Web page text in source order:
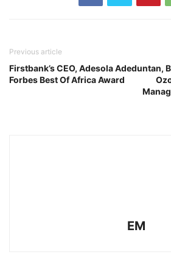
Previous article
Firstbank’s CEO, Adesola Adeduntan,
Forbes Best Of Africa Award
EM